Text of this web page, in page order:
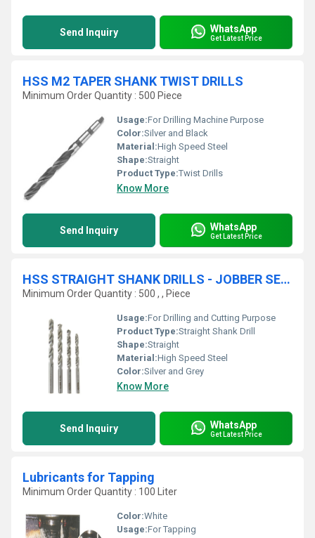
Send Inquiry WhatsApp
Get Latest Price
HSS M2 TAPER SHANK TWIST DRILLS
Minimum Order Quantity : 500 Piece
Usage:For Drilling Machine Purpose
Color:Silver and Black
Material:High Speed Steel
Shape:Straight
Product Type:Twist Drills
Know More
Send Inquiry WhatsApp
Get Latest Price
HSS STRAIGHT SHANK DRILLS - JOBBER SERIES
Minimum Order Quantity : 500 , , Piece
Usage:For Drilling and Cutting Purpose
Product Type:Straight Shank Drill
Shape:Straight
Material:High Speed Steel
Color:Silver and Grey
Know More
Send Inquiry WhatsApp
Get Latest Price
Lubricants for Tapping
Minimum Order Quantity : 100 Liter
Color:White
Usage:For Tapping